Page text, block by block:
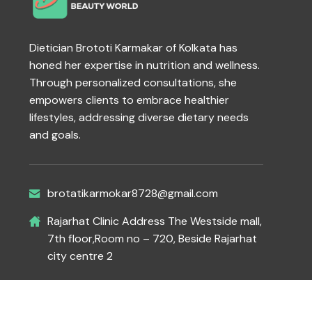
Dietician Brototi Karmakar of Kolkata has
honed her expertise in nutrition and wellness.
Through personalized consultations, she
empowers clients to embrace healthier
lifestyles, addressing diverse dietary needs
and goals.
brotatikarmokar8728@gmail.com
Rajarhat Clinic Address The Westside mall,
7th floor,Room no – 720, Beside Rajarhat
city centre 2